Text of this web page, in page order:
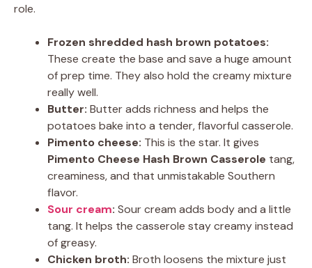
role.
Frozen shredded hash brown potatoes:
These create the base and save a huge amount
of prep time. They also hold the creamy mixture
really well.
Butter: Butter adds richness and helps the
potatoes bake into a tender, flavorful casserole.
Pimento cheese: This is the star. It gives
Pimento Cheese Hash Brown Casserole tang,
creaminess, and that unmistakable Southern
flavor.
Sour cream: Sour cream adds body and a little
tang. It helps the casserole stay creamy instead
of greasy.
Chicken broth: Broth loosens the mixture just